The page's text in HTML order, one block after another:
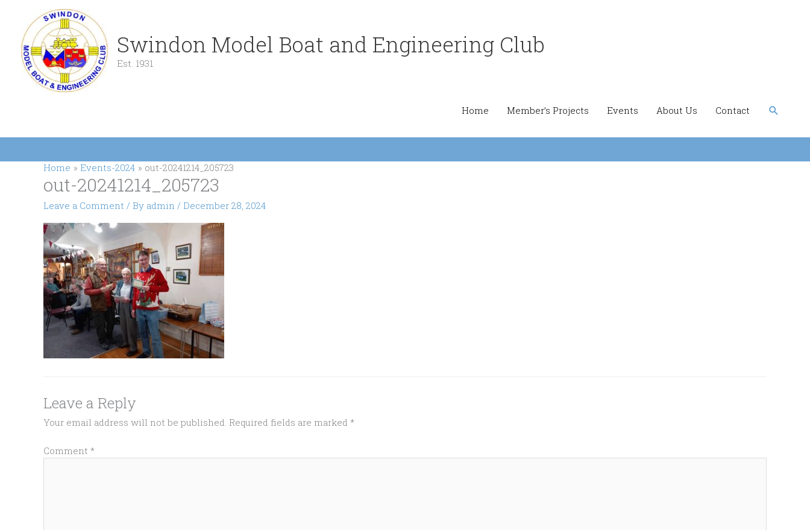
content
Swindon Model Boat and Engineering Club
Est. 1931
Home Member’s Projects Events About Us Contact Search
Home Events-2024 out-20241214_205723
out-20241214_205723
Leave a Comment / By admin / December 28, 2024
Leave a Reply
Your email address will not be published. Required fields are marked *
Comment *